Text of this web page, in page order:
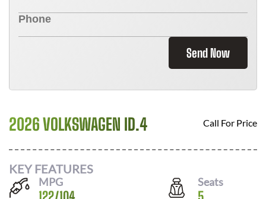
Send Now
2026 VOLKSWAGEN ID.4 Call For Price
KEY FEATURES
MPG Seats